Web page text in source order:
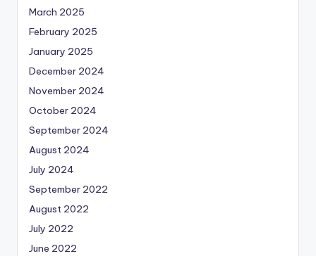
March 2025
February 2025
January 2025
December 2024
November 2024
October 2024
September 2024
August 2024
July 2024
September 2022
August 2022
July 2022
June 2022